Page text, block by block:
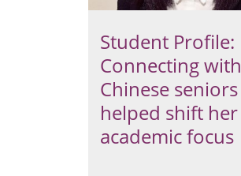
Student Profile:
Connecting with
Chinese seniors
helped shift her
academic focus